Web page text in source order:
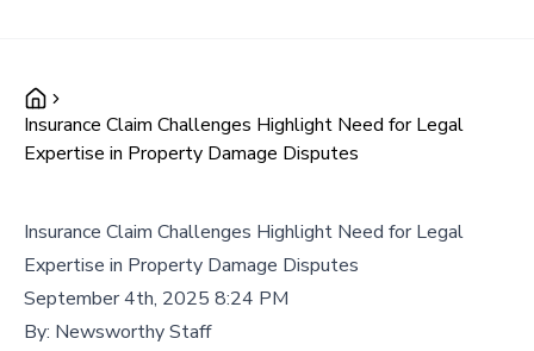
Insurance Claim Challenges Highlight Need for Legal
Expertise in Property Damage Disputes
Insurance Claim Challenges Highlight Need for Legal
Expertise in Property Damage Disputes
September 4th, 2025 8:24 PM
By: Newsworthy Staff